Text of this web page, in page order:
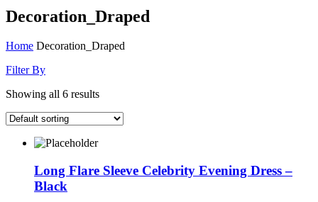
Decoration_Draped
Home Decoration_Draped
Filter By
Showing all 6 results
Long Flare Sleeve Celebrity Evening Dress –
Black